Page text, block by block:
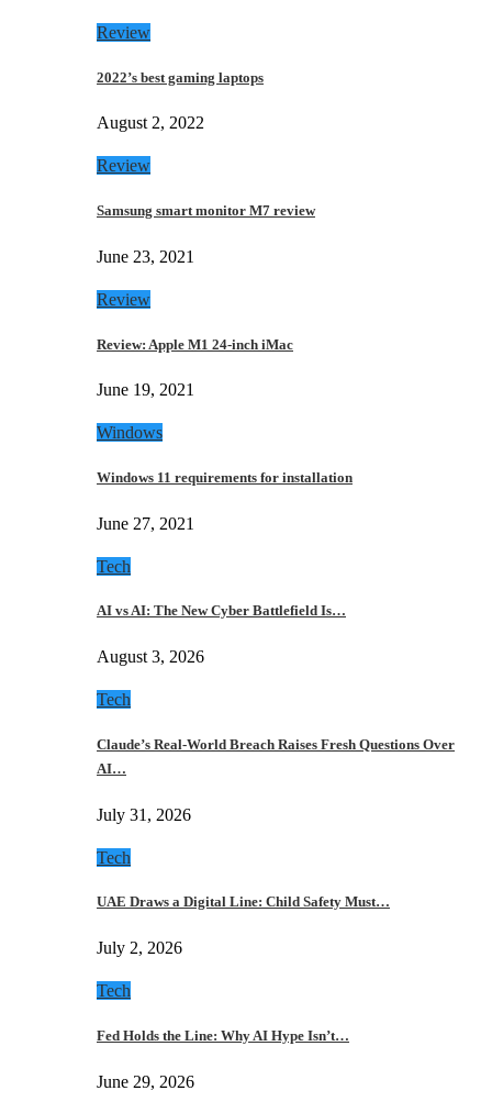
Review
2022’s best gaming laptops
August 2, 2022
Review
Samsung smart monitor M7 review
June 23, 2021
Review
Review: Apple M1 24-inch iMac
June 19, 2021
Windows
Windows 11 requirements for installation
June 27, 2021
Tech
AI vs AI: The New Cyber Battlefield Is…
August 3, 2026
Tech
Claude’s Real-World Breach Raises Fresh Questions Over
AI…
July 31, 2026
Tech
UAE Draws a Digital Line: Child Safety Must…
July 2, 2026
Tech
Fed Holds the Line: Why AI Hype Isn’t…
June 29, 2026